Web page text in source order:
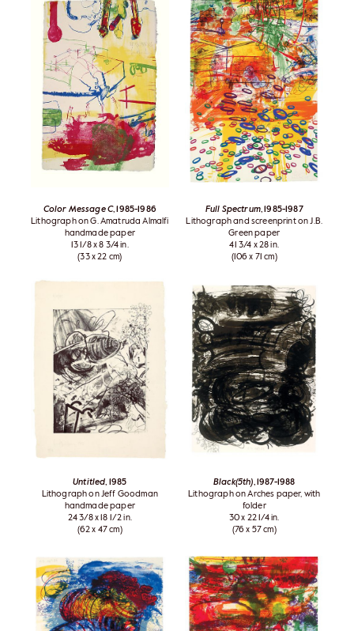
Color Message C, 1985-1986
Lithograph on G. Amatruda Almalfi
handmade paper
13 1/8 x 8 3/4 in.
(33 x 22 cm)
Full Spectrum, 1985-1987
Lithograph and screenprint on J.B.
Green paper
41 3/4 x 28 in.
(106 x 71 cm)
Untitled , 1985
Lithograph on Jeff Goodman
handmade paper
24 3/8 x 18 1/2 in.
(62 x 47 cm)
Black(5th) , 1987-1988
Lithograph on Arches paper, with
folder
30 x 22 1/4 in.
(76 x 57 cm)